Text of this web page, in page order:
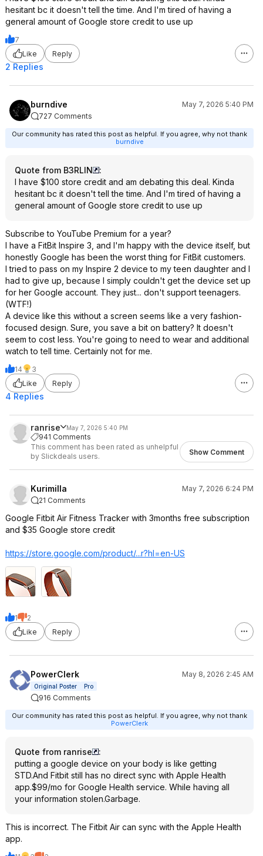
hesitant bc it doesn't tell the time. And I'm tired of having a
general amount of Google store credit to use up
7
Like
Reply
2 Replies
burndive
May 7, 2026 5:40 PM
727 Comments
Our community has rated this post as helpful. If you agree, why not thank
burndive
Quote from B3RLIN
:
I have $100 store credit and am debating this deal. Kinda
hesitant bc it doesn't tell the time. And I'm tired of having a
general amount of Google store credit to use up
Subscribe to YouTube Premium for a year?
I have a FitBit Inspire 3, and I'm happy with the device itself, but
honestly Google has been the worst thing for FitBit customers.
I tried to pass on my Inspire 2 device to my teen daughter and I
had to give up, because I simply couldn't get the device set up
for her Google account. They just... don't support teenagers.
(WTF!)
A device like this without a screen seems like a very fashion-
focused design. Sure, you save a bit on battery? It doesn't
seem to cost less. You're going to need to wear and additional
watch to tell time. Certainly not for me.
14
3
Like
Reply
4 Replies
ranrise May 7, 2026 5:40 PM
941 Comments
This comment has been rated as unhelpful
by Slickdeals users.
Show Comment
Kurimilla
May 7, 2026 6:24 PM
21 Comments
Google Fitbit Air Fitness Tracker with 3months free subscription
and $35 Google store credit
https://store.google.com/product/...r?hl=en-US
1
2
Like
Reply
PowerClerk May 8, 2026 2:45 AM
Original Poster Pro
916 Comments
Our community has rated this post as helpful. If you agree, why not thank
PowerClerk
Quote from ranrise
:
putting a google device on your body is like getting
STD.And Fitbit still has no direct sync with Apple Health
app.$99/mo for Google Health service. While having all
your information stolen.Garbage.
This is incorrect. The Fitbit Air can sync with the Apple Health
app.